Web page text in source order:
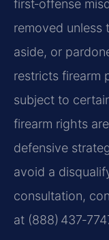
first‑offense
removed unless
aside, or
restricts firearm
subject to
firearm rights
defensive
avoid a
consultation,
at (888)